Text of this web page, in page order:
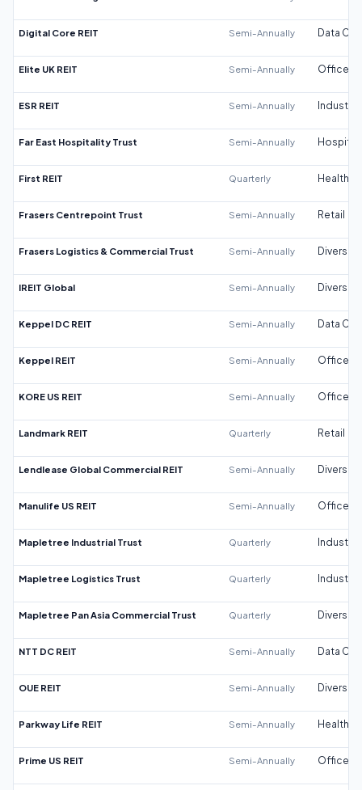
Digital Core REIT Semi-Annually Data
Elite UK REIT Semi-Annually Office
ESR REIT Semi-Annually Industrial
Far East Hospitality Trust Semi-Annually
First REIT Quarterly
Frasers Centrepoint Trust Semi-Annually Retail
Frasers Logistics & Commercial Trust Semi-Annually
IREIT Global Semi-Annually
Keppel DC REIT Semi-Annually Data
Keppel REIT Semi-Annually Office
KORE US REIT Semi-Annually Office
Landmark REIT Quarterly Retail
Lendlease Global Commercial REIT Semi-Annually
Manulife US REIT Semi-Annually Office
Mapletree Industrial Trust Quarterly Industrial
Mapletree Logistics Trust Quarterly Industrial
Mapletree Pan Asia Commercial Trust Quarterly
NTT DC REIT Semi-Annually Data
OUE REIT Semi-Annually
Parkway Life REIT Semi-Annually
Prime US REIT Semi-Annually Office